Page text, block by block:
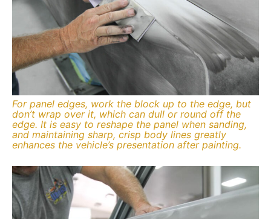
For panel edges, work the block up to the edge, but
don’t wrap over it, which can dull or round off the
edge. It is easy to reshape the panel when sanding,
and maintaining sharp, crisp body lines greatly
enhances the vehicle’s presentation after painting.